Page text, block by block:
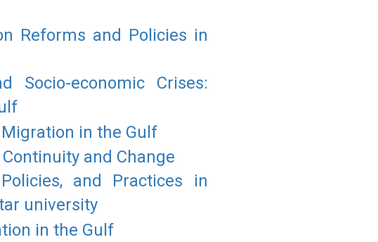
Reforms and Policies in
Socio-economic Crises:
in the Gulf
and Change
and Practices in
university
in the Gulf